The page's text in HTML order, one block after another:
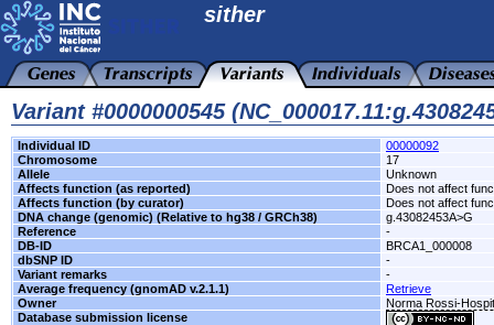
sither
Variant #0000000545
Individual ID
00000092
Chromosome
17
Allele
Unknown
Affects function (as reported)
Does not affect
Affects function (by curator)
Does not affect
DNA change (genomic) (Relative to hg38 / GRCh38)
g.43082453A>G
Reference
-
DB-ID
BRCA1_000008
dbSNP ID
-
Variant remarks
-
Average frequency (gnomAD v.2.1.1)
Retrieve
Owner
Norma Rossi-
Database submission license